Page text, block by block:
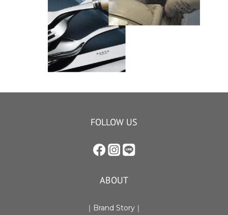
FOLLOW US
ABOUT
｜Brand Story｜